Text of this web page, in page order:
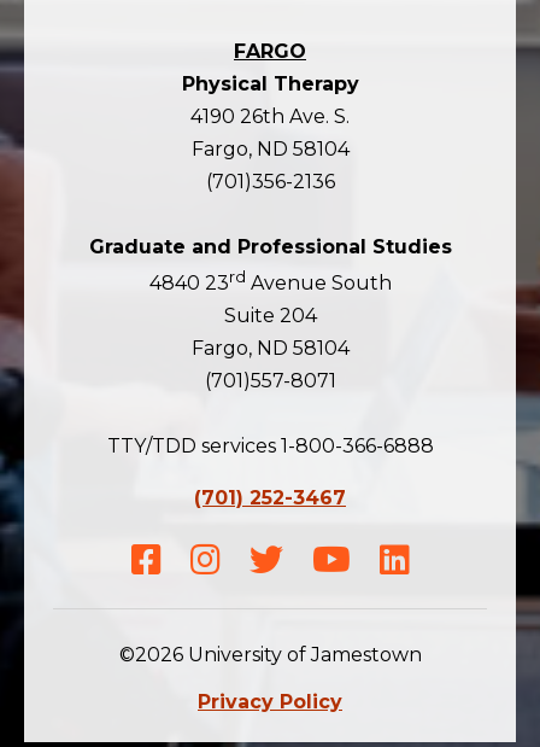
FARGO
Physical Therapy
4190 26th Ave. S.
Fargo, ND 58104
(701)356-2136
Graduate and Professional Studies
4840 23rd Avenue South
Suite 204
Fargo, ND 58104
(701)557-8071
TTY/TDD services 1-800-366-6888
(701) 252-3467
Facebook
Instagram
TwitterYoutubeLinkedIn
©2026 University of Jamestown
Privacy Policy